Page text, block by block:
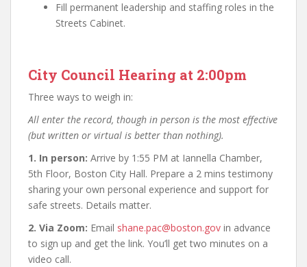
Fill permanent leadership and staffing roles in the
Streets Cabinet.
City Council Hearing at 2:00pm
Three ways to weigh in:
All enter the record, though in person is the most effective
(but written or virtual is better than nothing).
1. In person: Arrive by 1:55 PM at Iannella Chamber,
5th Floor, Boston City Hall. Prepare a 2 mins testimony
sharing your own personal experience and support for
safe streets. Details matter.
2. Via Zoom: Email shane.pac@boston.gov in advance
to sign up and get the link. You’ll get two minutes on a
video call.